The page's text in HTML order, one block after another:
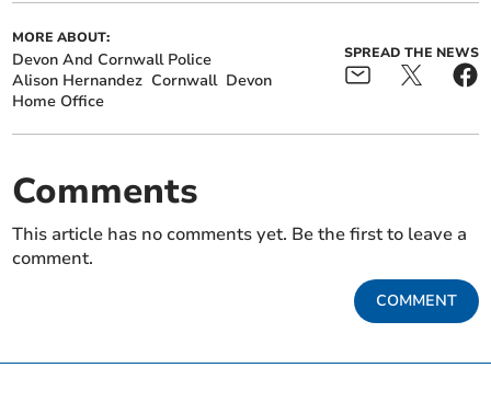
MORE ABOUT:
Devon And Cornwall Police
Alison Hernandez Cornwall Devon
Home Office
SPREAD THE NEWS
Comments
This article has no comments yet. Be the first to leave a
comment.
COMMENT